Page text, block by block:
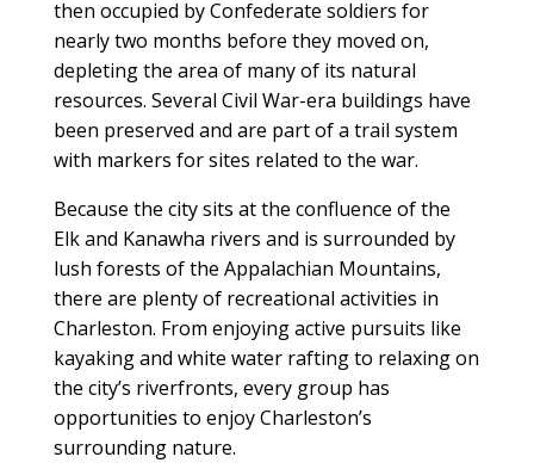
then occupied by Confederate soldiers for
nearly two months before they moved on,
depleting the area of many of its natural
resources. Several Civil War-era buildings have
been preserved and are part of a trail system
with markers for sites related to the war.
Because the city sits at the confluence of the
Elk and Kanawha rivers and is surrounded by
lush forests of the Appalachian Mountains,
there are plenty of recreational activities in
Charleston. From enjoying active pursuits like
kayaking and white water rafting to relaxing on
the city’s riverfronts, every group has
opportunities to enjoy Charleston’s
surrounding nature.